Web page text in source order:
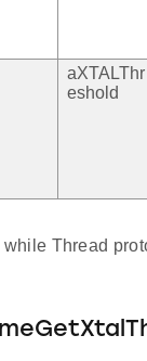
aXTALThr
eshold
Thread